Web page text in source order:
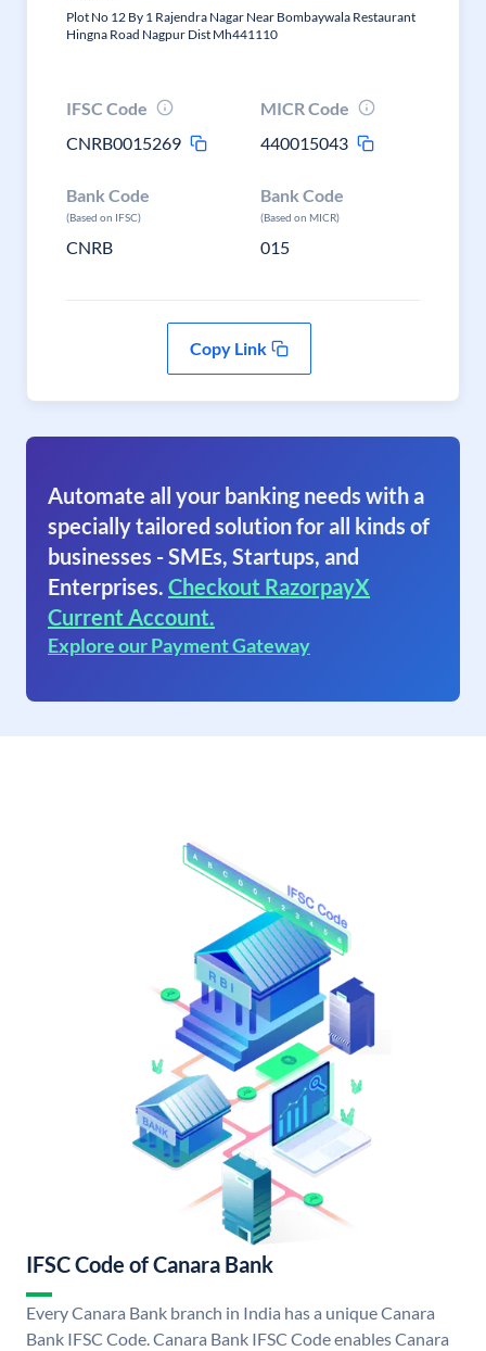
Plot No 12 By 1 Rajendra Nagar Near Bombaywala Restaurant
Hingna Road Nagpur Dist Mh441110
IFSC Code
CNRB0015269
MICR Code
440015043
Bank Code
(Based on IFSC)
CNRB
Bank Code
(Based on MICR)
015
Copy Link
Automate all your banking needs with a
specially tailored solution for all kinds of
businesses - SMEs, Startups, and
Enterprises. Checkout RazorpayX
Current Account.
Explore our Payment Gateway
IFSC Code of Canara Bank
Every Canara Bank branch in India has a unique Canara
Bank IFSC Code. Canara Bank IFSC Code enables Canara